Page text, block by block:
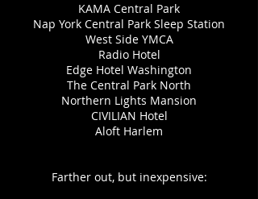
KAMA Central Park
Nap York Central Park Sleep Station
West Side YMCA
Radio Hotel
Edge Hotel Washington
The Central Park North
Northern Lights Mansion
CIVILIAN Hotel
Aloft Harlem
Farther out, but inexpensive: